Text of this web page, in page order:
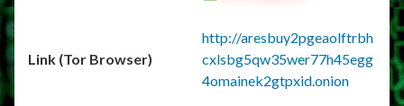
http://aresbuy2pgeaolftrbh
cxlsbg5qw35wer77h45egg
4omainek2gtpxid.onion